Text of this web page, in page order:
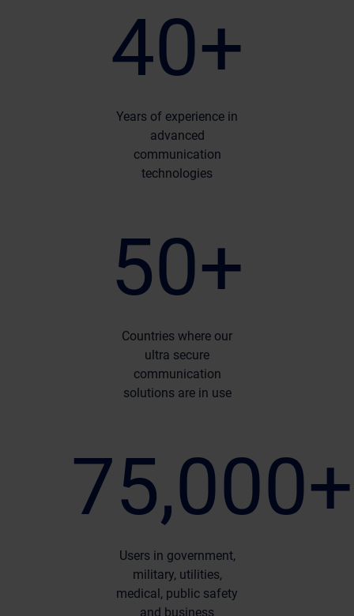
40+
Years of experience in
advanced
communication
technologies
50+
Countries where our
ultra secure
communication
solutions are in use
75,000+
Users in government,
military, utilities,
medical, public safety
and business